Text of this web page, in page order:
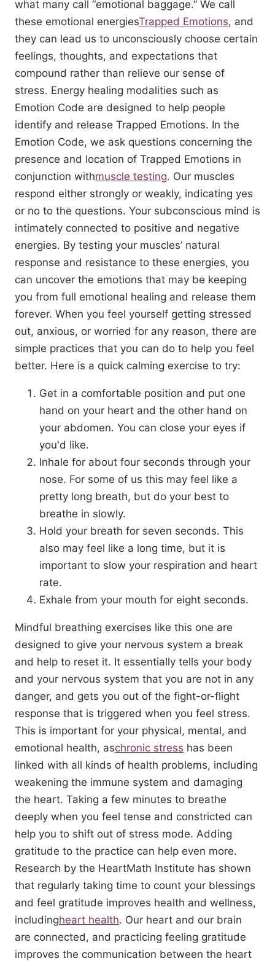
what many call “emotional baggage.” We call
these emotional energiesTrapped Emotions, and
they can lead us to unconsciously choose certain
feelings, thoughts, and expectations that
compound rather than relieve our sense of
stress. Energy healing modalities such as
Emotion Code are designed to help people
identify and release Trapped Emotions. In the
Emotion Code, we ask questions concerning the
presence and location of Trapped Emotions in
conjunction withmuscle testing. Our muscles
respond either strongly or weakly, indicating yes
or no to the questions. Your subconscious mind is
intimately connected to positive and negative
energies. By testing your muscles’ natural
response and resistance to these energies, you
can uncover the emotions that may be keeping
you from full emotional healing and release them
forever. When you feel yourself getting stressed
out, anxious, or worried for any reason, there are
simple practices that you can do to help you feel
better. Here is a quick calming exercise to try:
Get in a comfortable position and put one
hand on your heart and the other hand on
your abdomen. You can close your eyes if
you'd like.
Inhale for about four seconds through your
nose. For some of us this may feel like a
pretty long breath, but do your best to
breathe in slowly.
Hold your breath for seven seconds. This
also may feel like a long time, but it is
important to slow your respiration and heart
rate.
Exhale from your mouth for eight seconds.
Mindful breathing exercises like this one are
designed to give your nervous system a break
and help to reset it. It essentially tells your body
and your nervous system that you are not in any
danger, and gets you out of the fight-or-flight
response that is triggered when you feel stress.
This is important for your physical, mental, and
emotional health, aschronic stress has been
linked with all kinds of health problems, including
weakening the immune system and damaging
the heart. Taking a few minutes to breathe
deeply when you feel tense and constricted can
help you to shift out of stress mode. Adding
gratitude to the practice can help even more.
Research by the HeartMath Institute has shown
that regularly taking time to count your blessings
and feel gratitude improves health and wellness,
includingheart health. Our heart and our brain
are connected, and practicing feeling gratitude
improves the communication between the heart